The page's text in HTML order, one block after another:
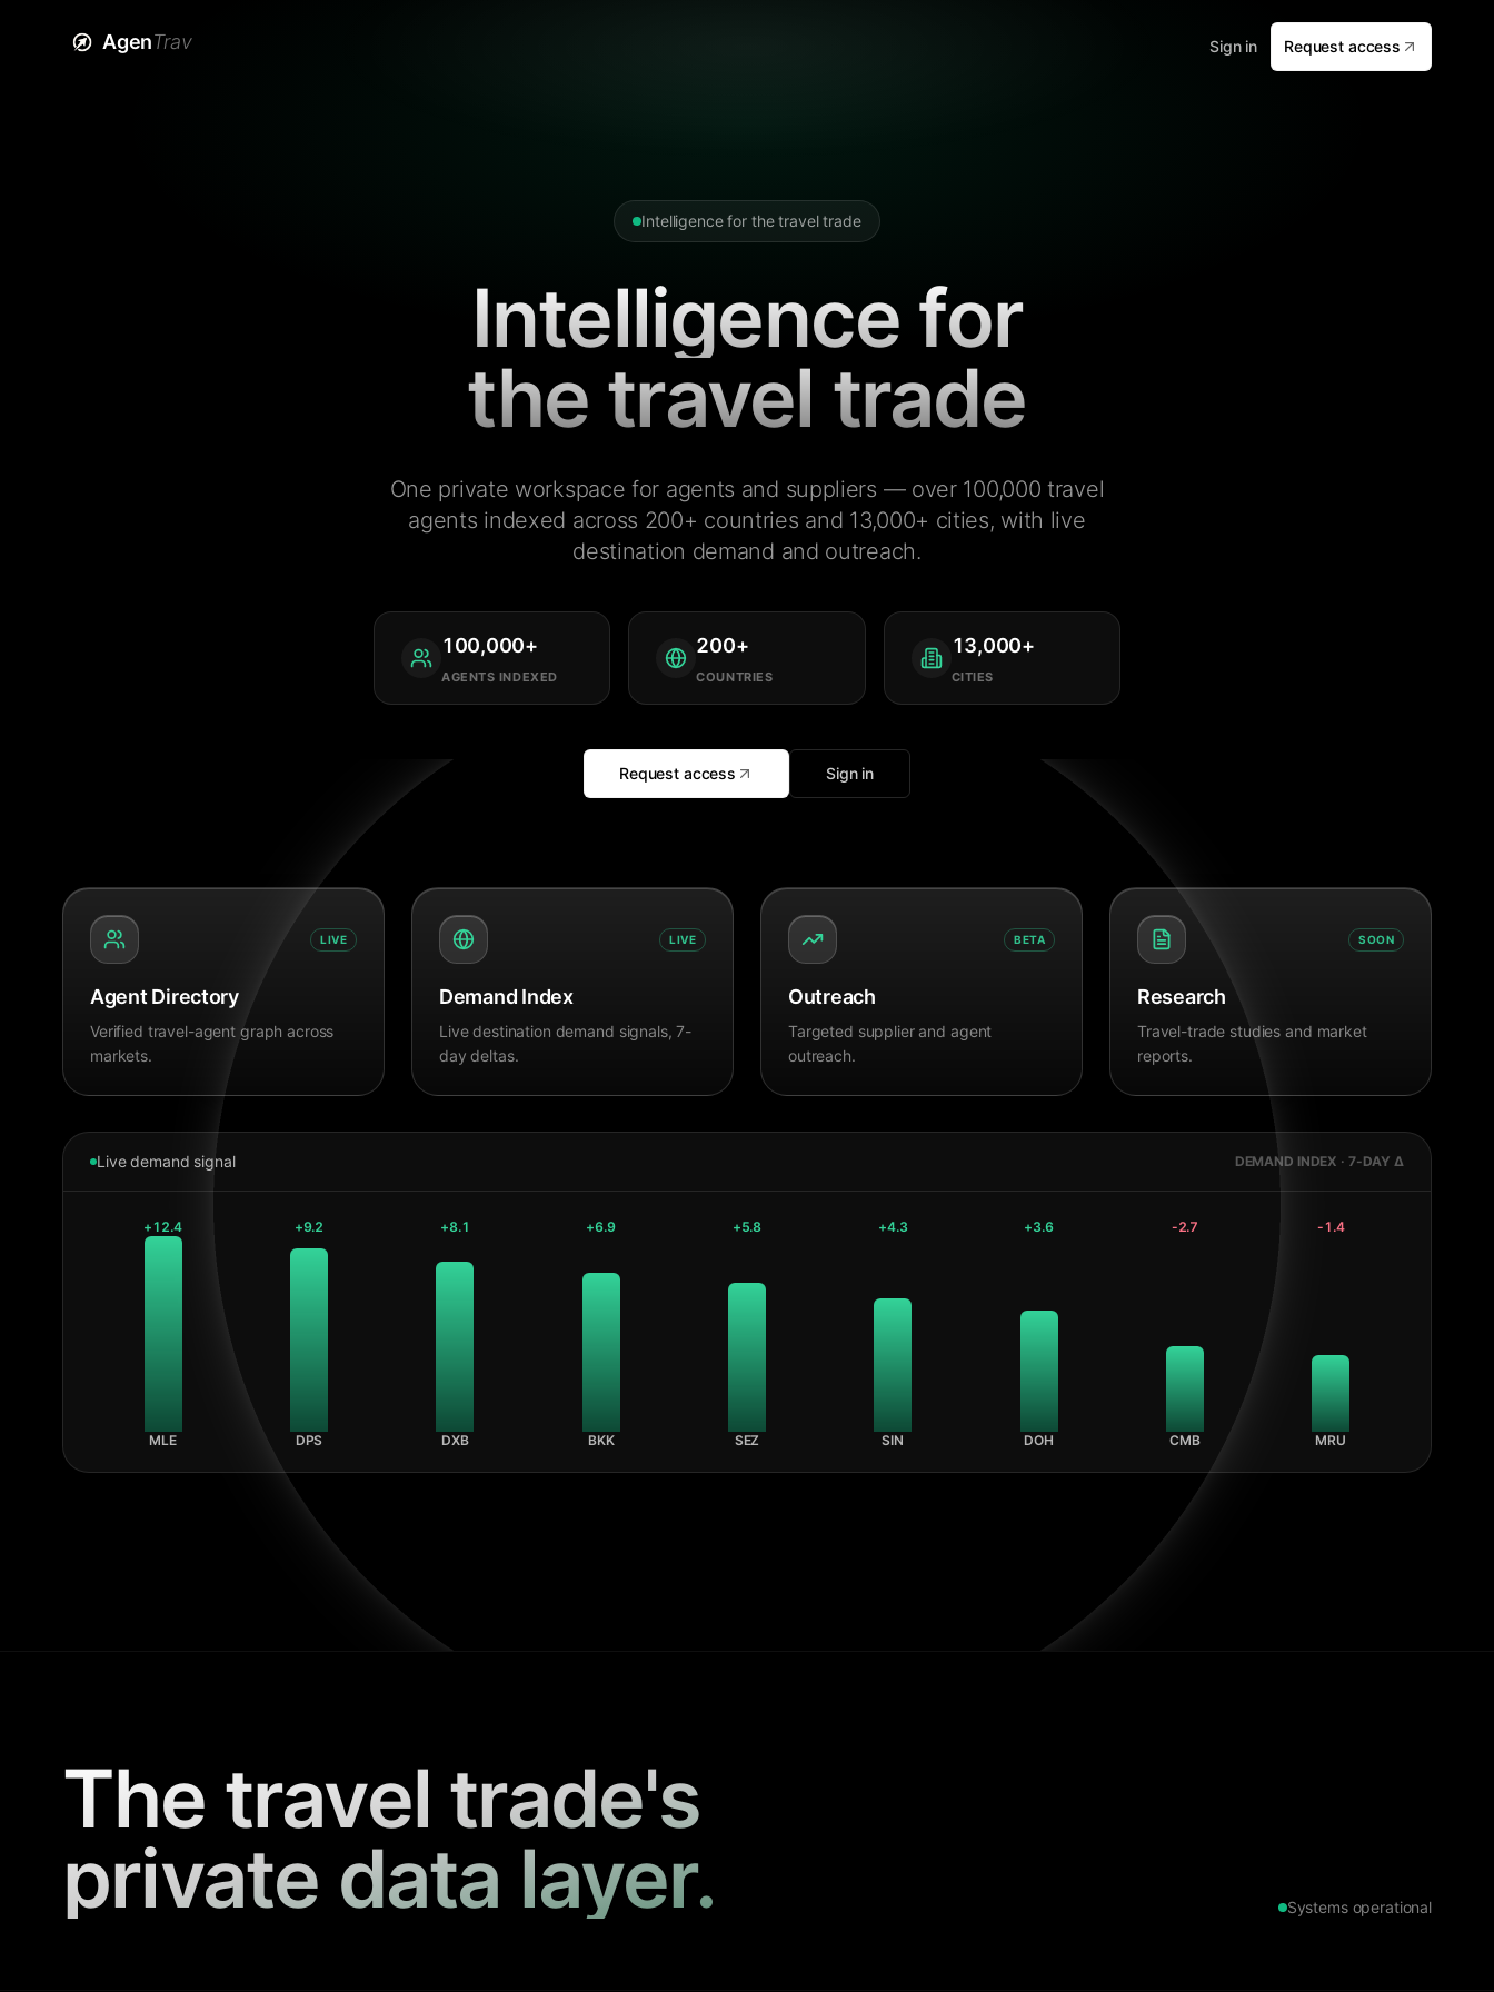
AgenTrav Sign in Request access
Intelligence for the travel trade
Intelligence for
the travel trade
One private workspace for agents and suppliers — over 100,000 travel
agents indexed across 200+ countries and 13,000+ cities, with live
destination demand and outreach.
100,000+
AGENTS INDEXED
200+
COUNTRIES
13,000+
CITIES
Request access Sign in
LIVE
Agent Directory
Verified travel-agent graph across
markets.
LIVE
Demand Index
Live destination demand signals, 7-
day deltas.
BETA
Outreach
Targeted supplier and agent
outreach.
SOON
Research
Travel-trade studies and market
reports.
Live demand signal DEMAND INDEX · 7-DAY Δ
+12.4
MLE
+9.2
DPS
+8.1
DXB
+6.9
BKK
+5.8
SEZ
+4.3
SIN
+3.6
DOH
-2.7
CMB
-1.4
MRU
The travel trade's
private data layer.
Systems operational